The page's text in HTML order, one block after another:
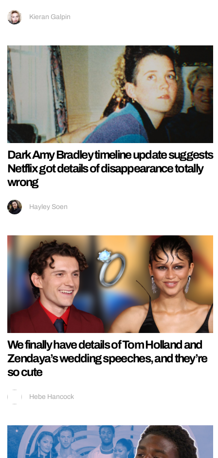
Kieran Galpin
Dark Amy Bradley timeline update suggests
Netflix got details of disappearance totally
wrong
Hayley Soen
We finally have details of Tom Holland and
Zendaya’s wedding speeches, and they’re
so cute
Hebe Hancock